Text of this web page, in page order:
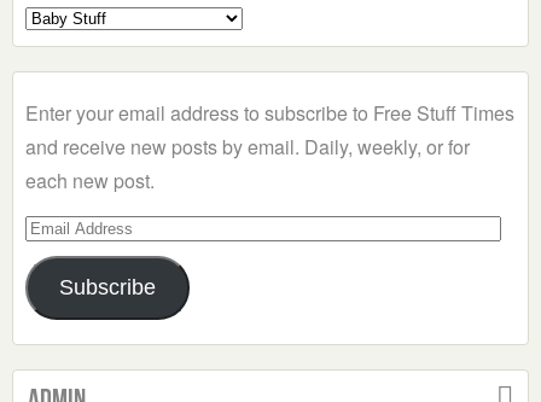
Select
a
Enter your email address to subscribe to Free Stuff Times
and receive new posts by email. Daily, weekly, or for
each new post.
Email
Address
Subscribe